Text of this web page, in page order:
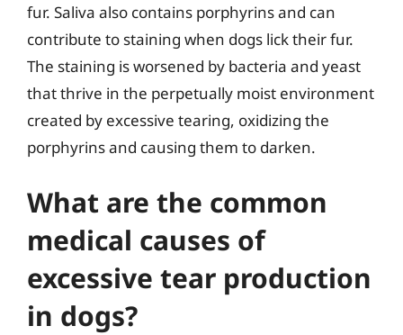
fur. Saliva also contains porphyrins and can
contribute to staining when dogs lick their fur.
The staining is worsened by bacteria and yeast
that thrive in the perpetually moist environment
created by excessive tearing, oxidizing the
porphyrins and causing them to darken.
What are the common
medical causes of
excessive tear production
in dogs?